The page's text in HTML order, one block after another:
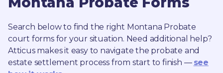
Search below to find the right Montana Probate
court forms for your situation. Need additional help?
Atticus makes it easy to navigate the probate and
estate settlement process from start to finish — see